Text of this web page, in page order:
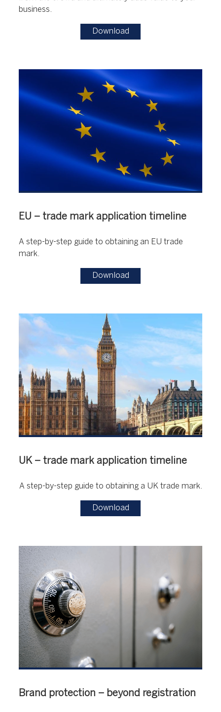
business.
Download
EU – trade mark application timeline
A step-by-step guide to obtaining an EU trade
mark.
Download
UK – trade mark application timeline
A step-by-step guide to obtaining a UK trade mark.
Download
Brand protection – beyond registration